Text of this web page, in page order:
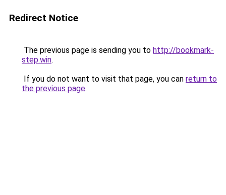
Redirect Notice
The previous page is sending you to http://bookmark-
step.win.
If you do not want to visit that page, you can return to
the previous page.